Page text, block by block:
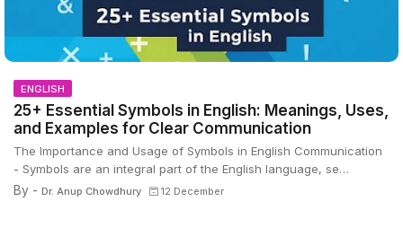
ENGLISH
25+ Essential Symbols in English: Meanings, Uses,
and Examples for Clear Communication
The Importance and Usage of Symbols in English Communication
- Symbols are an integral part of the English language, se…
By - Dr. Anup Chowdhury 12 December